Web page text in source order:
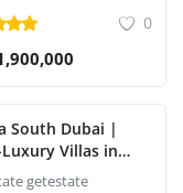
0
South Dubai |
Villas in
South | Sobha
getestate